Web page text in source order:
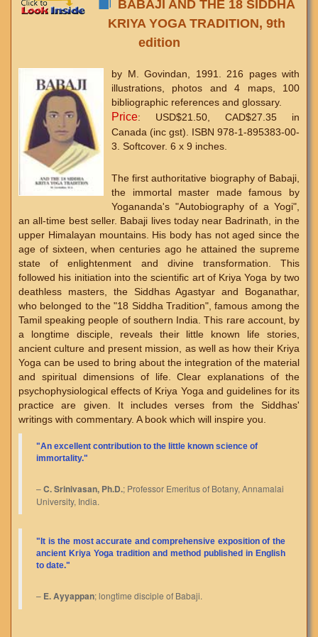
BABAJI AND THE 18 SIDDHA
KRIYA YOGA TRADITION, 9th
edition
by M. Govindan, 1991. 216 pages with
illustrations, photos and 4 maps, 100
bibliographic references and glossary.
Price: USD$21.50, CAD$27.35 in
Canada (inc gst). ISBN 978-1-895383-00-
3. Softcover. 6 x 9 inches.
The first authoritative biography of Babaji,
the immortal master made famous by
Yogananda's "Autobiography of a Yogi",
an all-time best seller. Babaji lives today near Badrinath, in the
upper Himalayan mountains. His body has not aged since the
age of sixteen, when centuries ago he attained the supreme
state of enlightenment and divine transformation. This
followed his initiation into the scientific art of Kriya Yoga by two
deathless masters, the Siddhas Agastyar and Boganathar,
who belonged to the "18 Siddha Tradition", famous among the
Tamil speaking people of southern India. This rare account, by
a longtime disciple, reveals their little known life stories,
ancient culture and present mission, as well as how their Kriya
Yoga can be used to bring about the integration of the material
and spiritual dimensions of life. Clear explanations of the
psychophysiological effects of Kriya Yoga and guidelines for its
practice are given. It includes verses from the Siddhas'
writings with commentary. A book which will inspire you.
"An excellent contribution to the little known science of
immortality."
–C. Srinivasan, Ph.D.; Professor Emeritus of Botany, Annamalai
University, India.
" It is the most accurate and comprehensive exposition of the
ancient Kriya Yoga tradition and method published in English
to date."
– E. Ayyappan; longtime disciple of Babaji.